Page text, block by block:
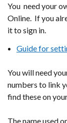
You need your
Online. If you
it to sign in.
Guide for
You will need
numbers to link
find these on
The name used